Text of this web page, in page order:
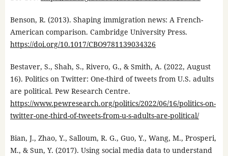
Benson, R. (2013). Shaping immigration news: A French-
American comparison. Cambridge University Press.
https://doi.org/10.1017/CBO9781139034326
Bestaver, S., Shah, S., Rivero, G., & Smith, A. (2022, August
16). Politics on Twitter: One-third of tweets from U.S. adults
are political. Pew Research Centre.
https://www.pewresearch.org/politics/2022/06/16/politics-on-
twitter-one-third-of-tweets-from-u-s-adults-are-political/
Bian, J., Zhao, Y., Salloum, R. G., Guo, Y., Wang, M., Prosperi,
M., & Sun, Y. (2017). Using social media data to understand